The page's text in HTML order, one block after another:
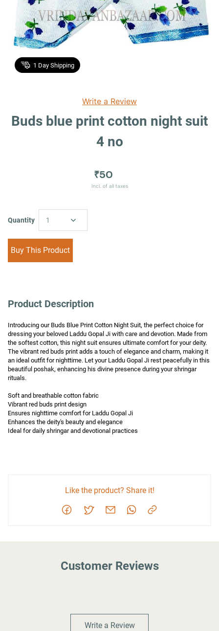
1 Day Shipping
Write a Review
Buds blue print cotton night suit
4 no
₹50
Incl. of all taxes
Quantity 1
Buy This Product
Product Description
Introducing our Buds Blue Print Cotton Night Suit, the perfect choice for
dressing your beloved Laddu Gopal Ji with care and devotion. Made from
the softest cotton, this night suit ensures ultimate comfort for your deity.
The vibrant red buds print adds a touch of elegance and charm, making it
an ideal outfit for nighttime. Let your Laddu Gopal Ji rest peacefully in this
beautiful poshak, enhancing his divine presence during your shringar
rituals.
Soft and breathable cotton fabric
Vibrant red buds print design
Ensures nighttime comfort for Laddu Gopal Ji
Enhances the deity's beauty and elegance
Ideal for daily shringar and devotional practices
Like the product? Share it!
Customer Reviews
Write a Review